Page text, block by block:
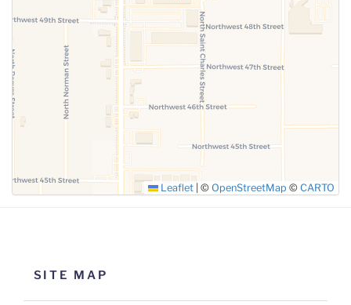
Leaflet © OpenStreetMap © CARTO
SITE MAP